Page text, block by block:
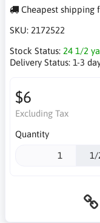
Cheapest shipping
SKU: 2172522
Stock Status: 24 1/2
Delivery Status: 1-3
$6
Excluding Tax
Quantity
1/